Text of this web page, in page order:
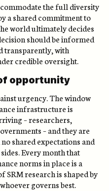
the full diversity
a shared commitment to
world ultimately decides
should be informed
transparently, with
credible oversight.
opportunity
urgency. The window
infrastructure is
– researchers,
– and they are
shared expectations and
Every month that
norms in place is a
research is shaped by
governs best.